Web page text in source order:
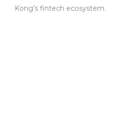
Kong’s fintech ecosystem.